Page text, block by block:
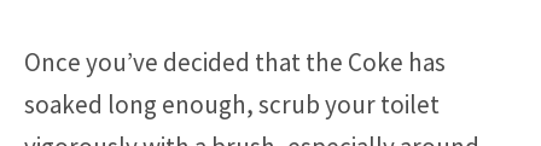
Once you’ve decided that the Coke has
soaked long enough, scrub your toilet